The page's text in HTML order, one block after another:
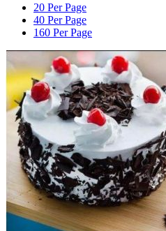
20 Per Page
40 Per Page
160 Per Page